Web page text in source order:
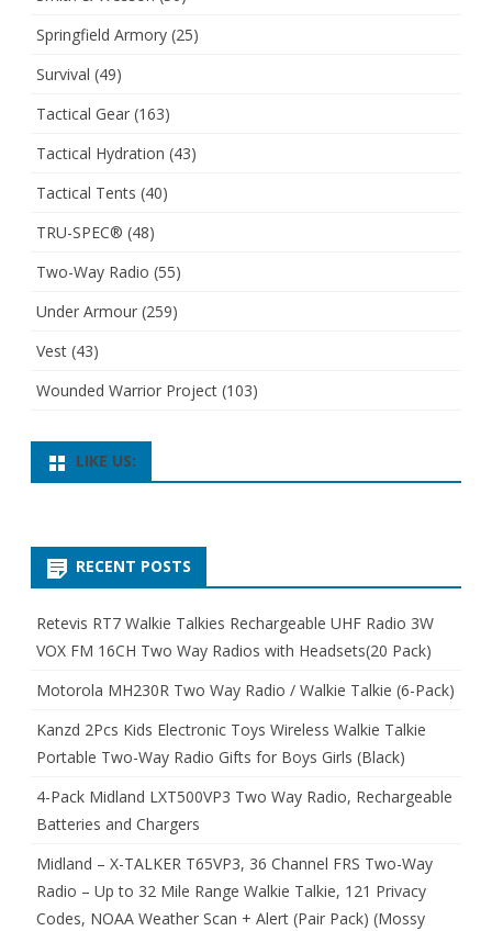
Springfield Armory (25)
Survival (49)
Tactical Gear (163)
Tactical Hydration (43)
Tactical Tents (40)
TRU-SPEC® (48)
Two-Way Radio (55)
Under Armour (259)
Vest (43)
Wounded Warrior Project (103)
LIKE US:
RECENT POSTS
Retevis RT7 Walkie Talkies Rechargeable UHF Radio 3W
VOX FM 16CH Two Way Radios with Headsets(20 Pack)
Motorola MH230R Two Way Radio / Walkie Talkie (6-Pack)
Kanzd 2Pcs Kids Electronic Toys Wireless Walkie Talkie
Portable Two-Way Radio Gifts for Boys Girls (Black)
4-Pack Midland LXT500VP3 Two Way Radio, Rechargeable
Batteries and Chargers
Midland – X-TALKER T65VP3, 36 Channel FRS Two-Way
Radio – Up to 32 Mile Range Walkie Talkie, 121 Privacy
Codes, NOAA Weather Scan + Alert (Pair Pack) (Mossy